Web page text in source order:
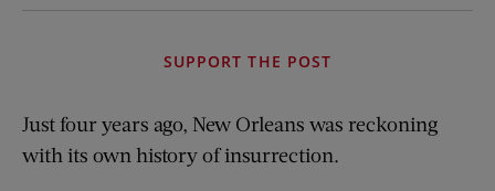
SUPPORT THE POST
Just four years ago, New Orleans was reckoning
with its own history of insurrection.